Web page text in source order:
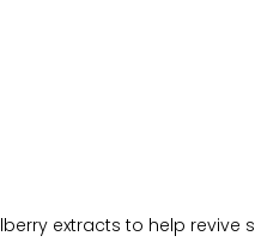
extracts to help revive